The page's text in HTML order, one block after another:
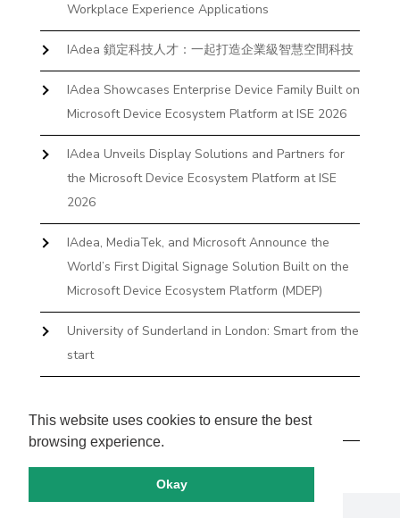
This website uses cookies to ensure the best
browsing experience.
Okay
Workplace Experience Applications
IAdea 鎖定科技人才：一起打造企業級智慧空間科技
IAdea Showcases Enterprise Device Family Built on
Microsoft Device Ecosystem Platform at ISE 2026
IAdea Unveils Display Solutions and Partners for
the Microsoft Device Ecosystem Platform at ISE
2026
IAdea, MediaTek, and Microsoft Announce the
World’s First Digital Signage Solution Built on the
Microsoft Device Ecosystem Platform (MDEP)
University of Sunderland in London: Smart from the
start
Books and Docks—Without the IT Burden